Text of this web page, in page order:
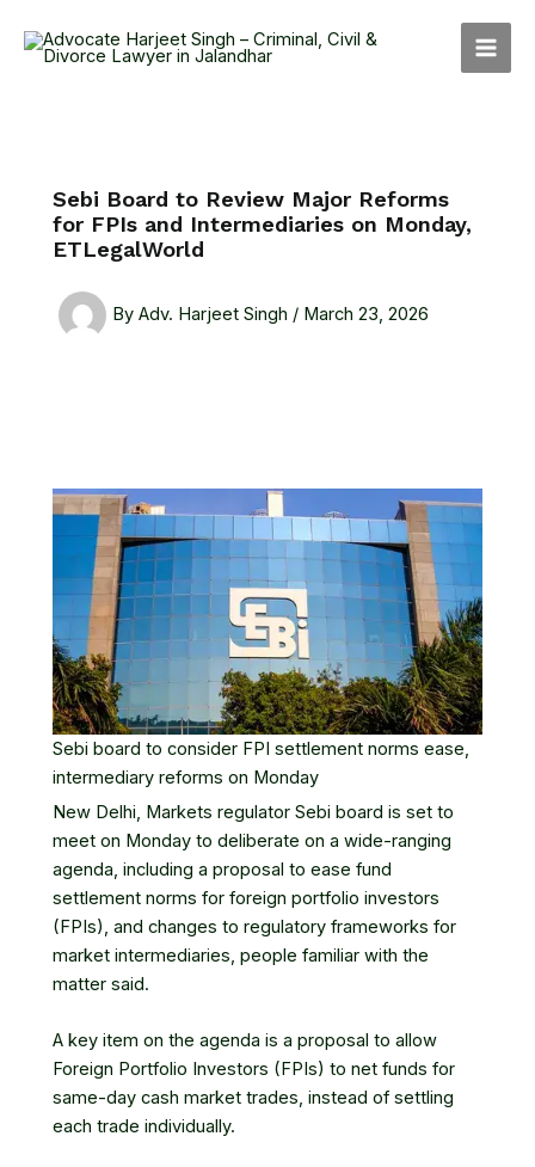
Sebi Board to Review Major Reforms
for FPIs and Intermediaries on Monday,
ETLegalWorld
By Adv. Harjeet Singh / March 23, 2026
Sebi board to consider FPI settlement norms ease,
intermediary reforms on Monday
New Delhi, Markets regulator Sebi board is set to
meet on Monday to deliberate on a wide-ranging
agenda, including a proposal to ease fund
settlement norms for foreign portfolio investors
(FPIs), and changes to regulatory frameworks for
market intermediaries, people familiar with the
matter said.
A key item on the agenda is a proposal to allow
Foreign Portfolio Investors (FPIs) to net funds for
same-day cash market trades, instead of settling
each trade individually.